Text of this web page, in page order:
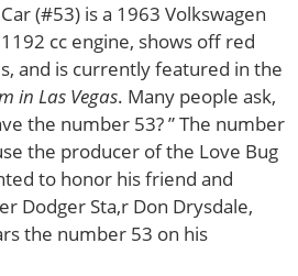
(#53) is a 1963 Volkswagen
cc engine, shows off red
and is currently featured in the
in Las Vegas. Many people ask,
the number 53? ” The number
the producer of the Love Bug
to honor his friend and
Dodger Sta,r Don Drysdale,
the number 53 on his